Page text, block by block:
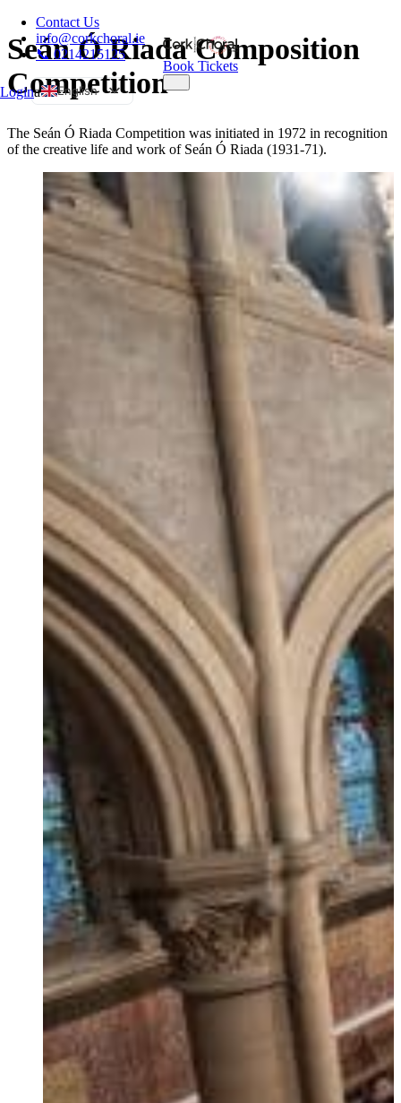
Contact Us
info@corkchoral.ie
📞 0214215125
Logina
English
Czech
German
Greek
Estonian
Book Tickets
Seán Ó Riada Composition
Competition
The Seán Ó Riada Competition was initiated in 1972 in recognition
of the creative life and work of Seán Ó Riada (1931-71).